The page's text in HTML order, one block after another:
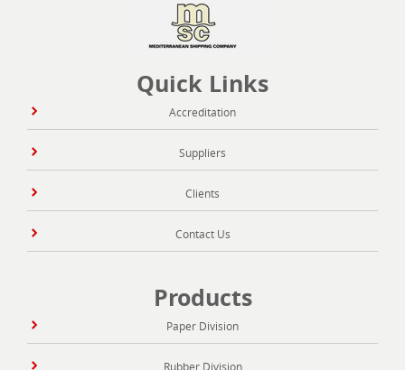
Quick Links
Accreditation
Suppliers
Clients
Contact Us
Products
Paper Division
Rubber Division